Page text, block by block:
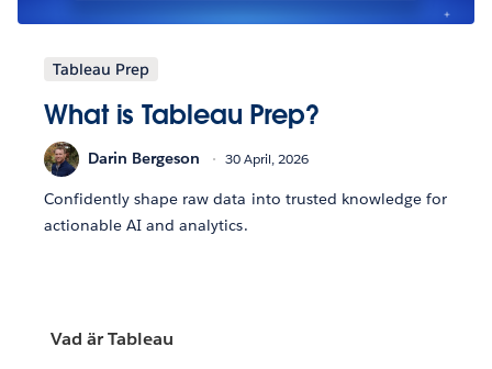
Tableau Prep
What is Tableau Prep?
Darin Bergeson 30 April, 2026
Confidently shape raw data into trusted knowledge for
actionable AI and analytics.
Vad är Tableau